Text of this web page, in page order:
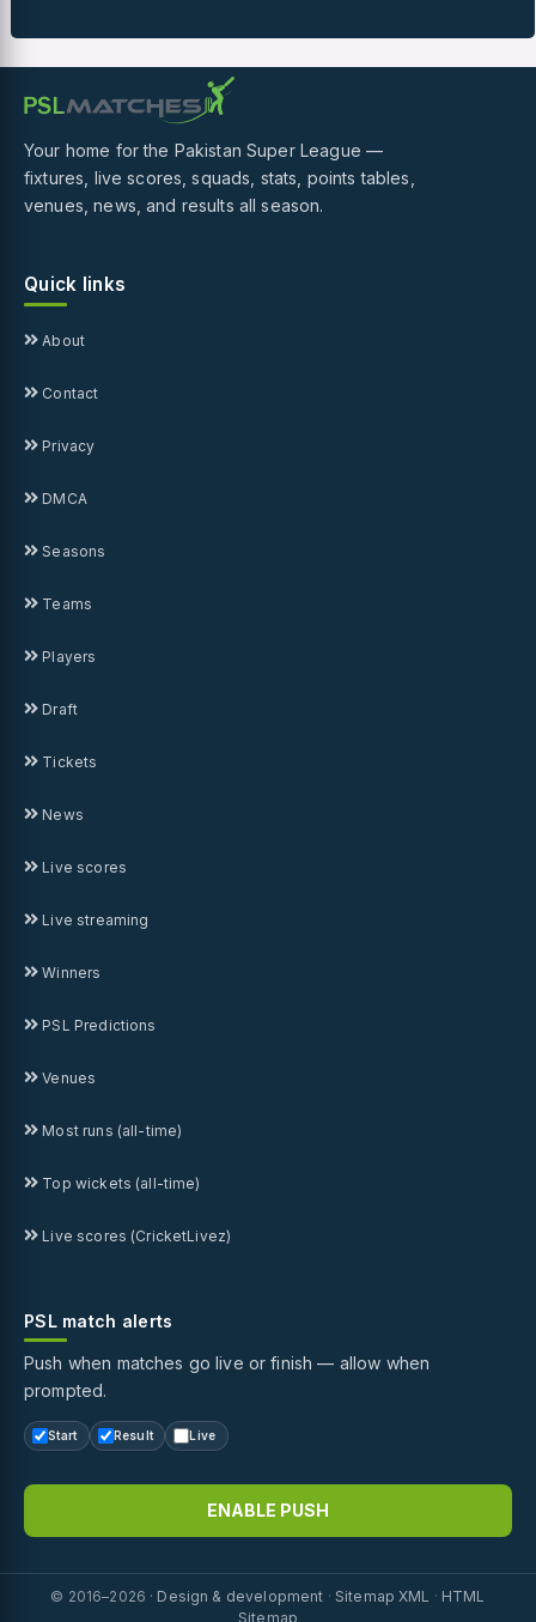
Your home for the Pakistan Super League —
fixtures, live scores, squads, stats, points tables,
venues, news, and results all season.
Quick links
About
Contact
Privacy
DMCA
Seasons
Teams
Players
Draft
Tickets
News
Live scores
Live streaming
Winners
PSL Predictions
Venues
Most runs (all-time)
Top wickets (all-time)
Live scores (CricketLivez)
PSL match alerts
Push when matches go live or finish — allow when
prompted.
Start Result Live
ENABLE PUSH
© 2016–2026 · Design & development · Sitemap XML · HTML
Sitemap